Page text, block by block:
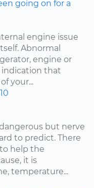
going on for a
engine issue
Abnormal
engine or
indication that
your...
but nerve
to predict. There
help the
it is
temperature...